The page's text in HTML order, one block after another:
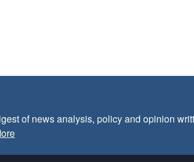
of news analysis, policy and opinion